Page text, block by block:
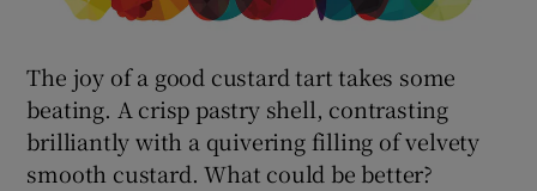
The joy of a good custard tart takes some
beating. A crisp pastry shell, contrasting
brilliantly with a quivering filling of velvety
smooth custard. What could be better?